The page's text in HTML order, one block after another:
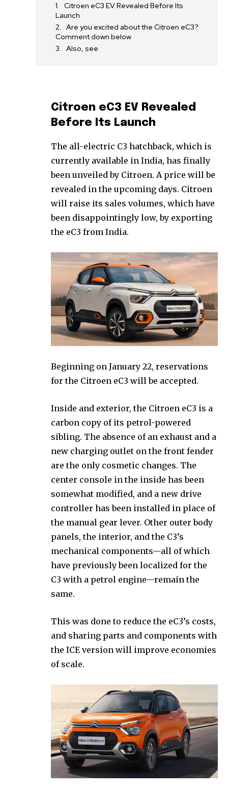
Citroen eC3 EV Revealed Before Its
Launch
Are you excited about the Citroen eC3?
Comment down below
Also, see
Citroen eC3 EV Revealed
Before Its Launch
The all-electric C3 hatchback, which is
currently available in India, has finally
been unveiled by Citroen. A price will be
revealed in the upcoming days. Citroen
will raise its sales volumes, which have
been disappointingly low, by exporting
the eC3 from India.
Beginning on January 22, reservations
for the Citroen eC3 will be accepted.
Inside and exterior, the Citroen eC3 is a
carbon copy of its petrol-powered
sibling. The absence of an exhaust and a
new charging outlet on the front fender
are the only cosmetic changes. The
center console in the inside has been
somewhat modified, and a new drive
controller has been installed in place of
the manual gear lever. Other outer body
panels, the interior, and the C3’s
mechanical components—all of which
have previously been localized for the
C3 with a petrol engine—remain the
same.
This was done to reduce the eC3’s costs,
and sharing parts and components with
the ICE version will improve economies
of scale.